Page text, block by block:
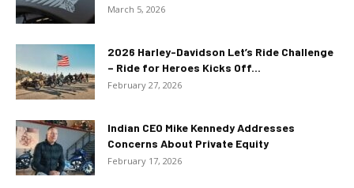
March 5, 2026
2026 Harley-Davidson Let’s Ride Challenge
– Ride for Heroes Kicks Off...
February 27, 2026
Indian CEO Mike Kennedy Addresses
Concerns About Private Equity
February 17, 2026